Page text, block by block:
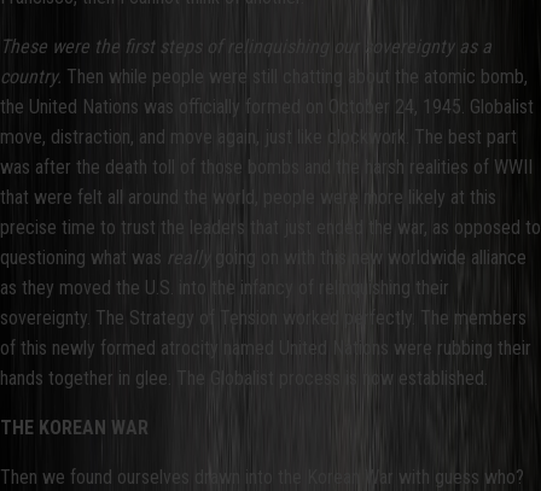
These were the first steps of relinquishing our sovereignty as a
country. Then while people were still chatting about the atomic bomb,
the United Nations was officially formed on October 24, 1945. Globalist
move, distraction, and move again, just like clockwork. The best part
was after the death toll of those bombs and the harsh realities of WWII
that were felt all around the world, people were more likely at this
precise time to trust the leaders that just ended the war, as opposed to
questioning what was really going on with this new worldwide alliance
as they moved the U.S. into the infancy of relinquishing their
sovereignty. The Strategy of Tension worked perfectly. The members
of this newly formed atrocity named United Nations were rubbing their
hands together in glee. The Globalist process is now established.
THE KOREAN WAR
Then we found ourselves drawn into the Korean War with guess who?